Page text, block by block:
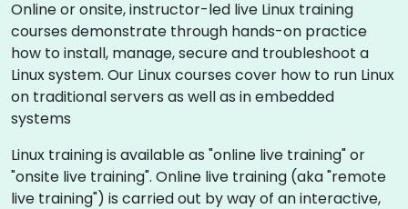
Online or onsite, instructor-led live Linux training
courses demonstrate through hands-on practice
how to install, manage, secure and troubleshoot a
Linux system. Our Linux courses cover how to run Linux
on traditional servers as well as in embedded
systems
Linux training is available as "online live training" or
"onsite live training". Online live training (aka "remote
live training") is carried out by way of an interactive,